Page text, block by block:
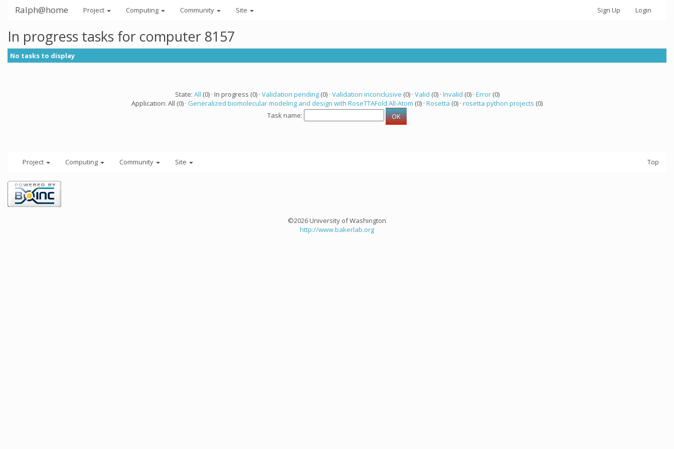
Ralph@home Project Computing Community Site Sign Up Login
In progress tasks for computer 8157
No tasks to display
State: All (0) · In progress (0) · Validation pending(0) · Validation inconclusive (0) · Valid (0) · Invalid (0) · Error(0)
Application: All (0) · Generalized biomolecular modeling and design with RoseTTAFold All-Atom (0) · Rosetta (0) · rosetta python projects (0)
Task name:
Project Computing Community Site Top
©2026 University of Washington
http://www.bakerlab.org